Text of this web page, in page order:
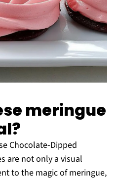
meringue
Chocolate-Dipped
are not only a visual
to the magic of meringue,